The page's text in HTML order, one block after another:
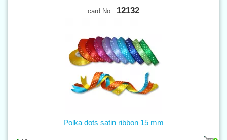
card No.: 12132
Polka dots satin ribbon 15 mm